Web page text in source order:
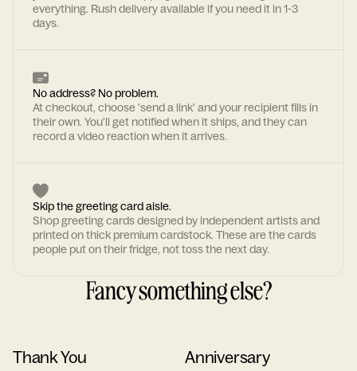
everything. Rush delivery available if you need it in 1-3
days.
No address? No problem.
At checkout, choose 'send a link' and your recipient fills in
their own. You'll get notified when it ships, and they can
record a video reaction when it arrives.
Skip the greeting card aisle.
Shop greeting cards designed by independent artists and
printed on thick premium cardstock. These are the cards
people put on their fridge, not toss the next day.
Fancy something else?
Thank You Anniversary